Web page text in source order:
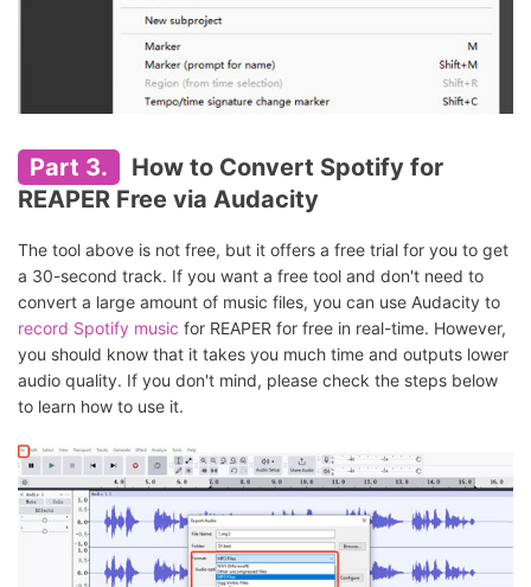
Part 3.
How to Convert Spotify for
REAPER Free via Audacity
The tool above is not free, but it offers a free trial for you to get
a 30-second track. If you want a free tool and don't need to
convert a large amount of music files, you can use Audacity to
record Spotify music for REAPER for free in real-time. However,
you should know that it takes you much time and outputs lower
audio quality. If you don't mind, please check the steps below
to learn how to use it.